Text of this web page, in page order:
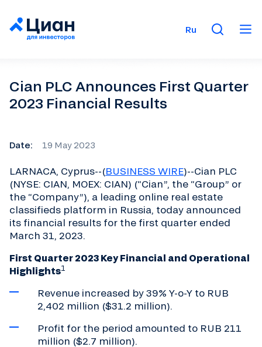
Ru
Cian PLC Announces First Quarter
2023 Financial Results
Date: 19 May 2023
LARNACA, Cyprus--(BUSINESS WIRE)--Cian PLC
(NYSE: CIAN, MOEX: CIAN) (“Cian”, the “Group” or
the “Company”), a leading online real estate
classifieds platform in Russia, today announced
its financial results for the first quarter ended
March 31, 2023.
First Quarter 2023 Key Financial and Operational
Highlights1
Revenue increased by 39% Y-o-Y to RUB
2,402 million ($31.2 million).
Profit for the period amounted to RUB 211
million ($2.7 million).